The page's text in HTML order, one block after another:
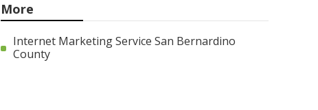
More
Internet Marketing Service San Bernardino
County